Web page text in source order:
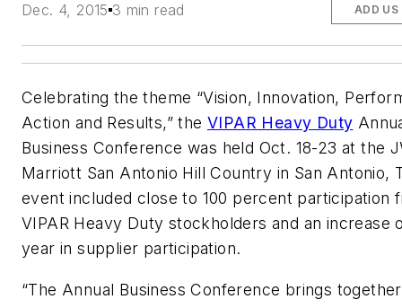
Dec. 4, 2015 3 min read ADD US
Celebrating the theme “Vision, Innovation,
Action and Results,” the VIPAR Heavy Duty
Business Conference was held Oct. 18-23 at the
Marriott San Antonio Hill Country in San Antonio,
event included close to 100 percent participation
VIPAR Heavy Duty stockholders and an increase
year in supplier participation.
“The Annual Business Conference brings